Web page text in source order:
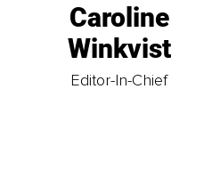
Caroline
Winkvist
Editor-In-Chief